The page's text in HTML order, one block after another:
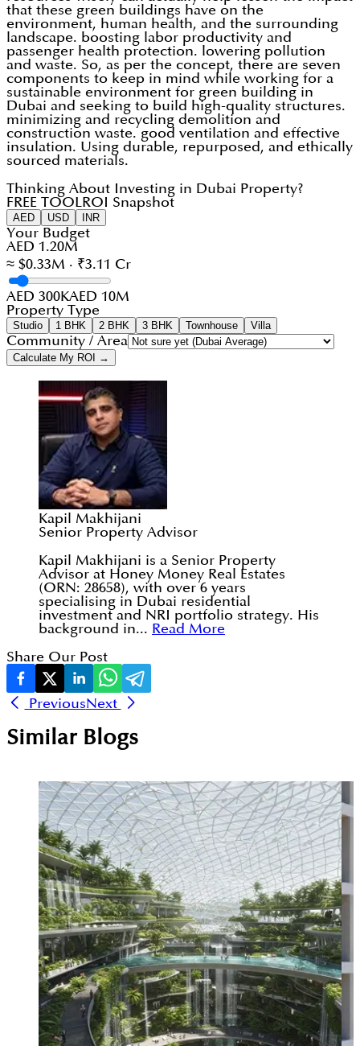
that these green buildings have on the
environment, human health, and the surrounding
landscape. boosting labor productivity and
passenger health protection. lowering pollution
and waste. So, as per the concept, there are seven
components to keep in mind while working for a
sustainable environment for green building in
Dubai and seeking to build high-quality structures.
minimizing and recycling demolition and
construction waste. good ventilation and effective
insulation. Using durable, repurposed, and ethically
sourced materials.
Thinking About Investing in Dubai Property?
FREE TOOL ROI Snapshot
AED USD INR
Your Budget
AED 1.20M
≈ $0.33M · ₹3.11 Cr
AED 300KAED 10M
Property Type
Studio 1 BHK 2 BHK 3 BHK Townhouse Villa
Community / Area
Calculate My ROI →
Kapil Makhijani
Senior Property Advisor
Kapil Makhijani is a Senior Property
Advisor at Honey Money Real Estates
(ORN: 28658), with over 6 years
specialising in Dubai residential
investment and NRI portfolio strategy. His
background in... Read More
Share Our Post
PreviousNext
Similar Blogs